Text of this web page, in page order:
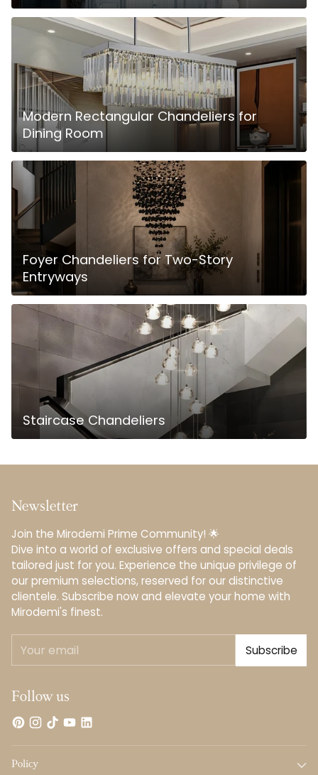
Modern Rectangular Chandeliers for
Dining Room
Foyer Chandeliers for Two-Story
Entryways
Staircase Chandeliers
Newsletter
Join the Mirodemi Prime Community! 🌟
Dive into a world of exclusive offers and special deals
tailored just for you. Experience the unique privilege of
our premium selections, reserved for our distinctive
clientele.️ Subscribe now and elevate your home with
Mirodemi's finest.
email
Subscribe
Follow us
Policy